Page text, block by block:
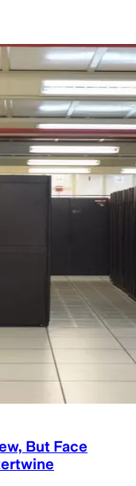
But Face